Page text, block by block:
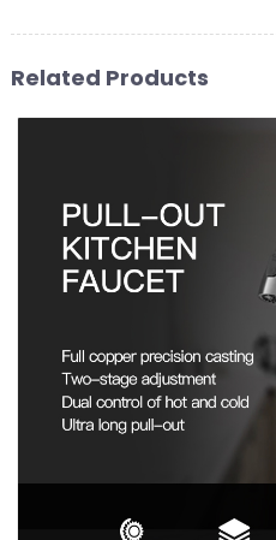
Related Products